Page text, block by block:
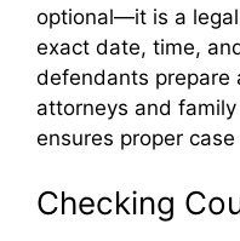
optional—it is a
exact date, time,
defendants prepare
attorneys and
ensures proper
Checking